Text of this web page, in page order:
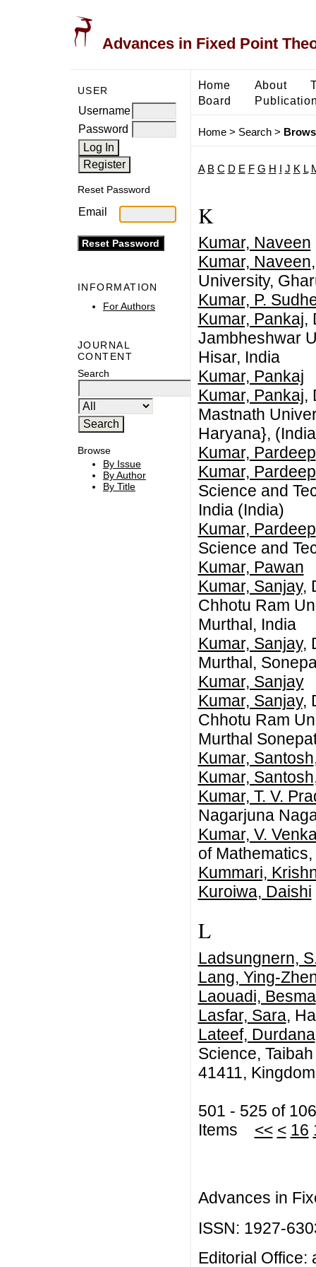
Advances in Fixed Point
USER
Username
Password
Reset Password
Email
INFORMATION
For Authors
JOURNAL
CONTENT
Search
Browse
By Issue
By Author
By Title
Home About
Board
Home> Search>
A B C D E F G H J K L
K
Kumar, Naveen
Kumar, Naveen
University,
Kumar, P.
Kumar, Pankaj,
Jambheshwar
Hisar, India
Kumar, Pankaj
Kumar, Pankaj,
Mastnath
Haryana},
Kumar, Pardeep
Kumar, Pardeep
Science and
India (India)
Kumar, Pardeep
Science and
Kumar, Pawan
Kumar, Sanjay,
Chhotu Ram
Murthal, India
Kumar, Sanjay,
Murthal,
Kumar, Sanjay
Kumar, Sanjay,
Chhotu Ram
Murthal
Kumar, Santosh
Kumar, Santosh
Kumar, T. V.
Nagarjuna
Kumar, V.
of
Kummari,
Kuroiwa, Daishi
L
Ladsungnern,
Lang, Ying-
Laouadi, Besma
Lasfar, Sara,
Lateef, Durdana
Science,
41411,
501 - 525 of
Items << < 16
Advances in
ISSN: 1927-
Editorial Office: